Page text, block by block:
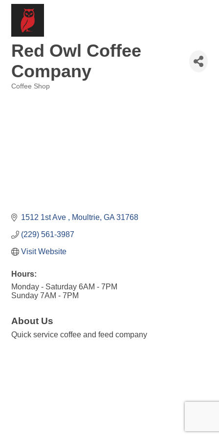
Red Owl Coffee
Company
Coffee Shop
1512 1st Ave Moultrie GA 31768
(229) 561-3987
Visit Website
Hours:
Monday - Saturday 6AM - 7PM
Sunday 7AM - 7PM
About Us
Quick service coffee and feed company